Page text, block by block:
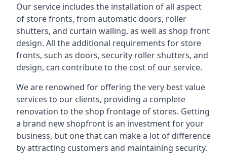
Our service includes the installation of all aspect
of store fronts, from automatic doors, roller
shutters, and curtain walling, as well as shop front
design. All the additional requirements for store
fronts, such as doors, security roller shutters, and
design, can contribute to the cost of our service.
We are renowned for offering the very best value
services to our clients, providing a complete
renovation to the shop frontage of stores. Getting
a brand new shopfront is an investment for your
business, but one that can make a lot of difference
by attracting customers and maintaining security.